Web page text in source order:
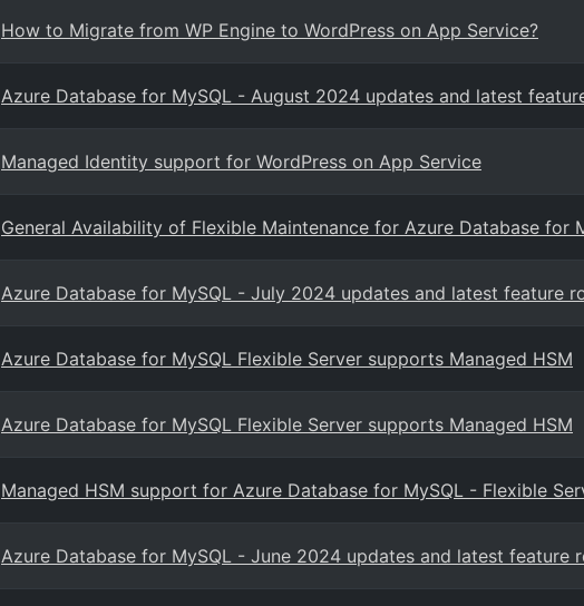
How to Migrate from WP Engine to WordPress on App Service?
Azure Database for MySQL - August 2024 updates and latest
Managed Identity support for WordPress on App Service
General Availability of Flexible Maintenance for Azure Database for
Azure Database for MySQL - July 2024 updates and latest feature
Azure Database for MySQL Flexible Server supports Managed HSM
Azure Database for MySQL Flexible Server supports Managed HSM
Managed HSM support for Azure Database for MySQL - Flexible
Azure Database for MySQL - June 2024 updates and latest feature